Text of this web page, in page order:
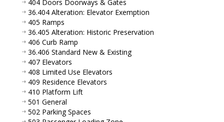
404 Doors Doorways & Gates
36.404 Alteration: Elevator Exemption
405 Ramps
36.405 Alteration: Historic Preservation
406 Curb Ramp
36.406 Standard New & Existing
407 Elevators
408 Limited Use Elevators
409 Residence Elevators
410 Platform Lift
501 General
502 Parking Spaces